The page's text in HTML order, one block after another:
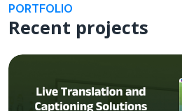
PORTFOLIO
Recent projects